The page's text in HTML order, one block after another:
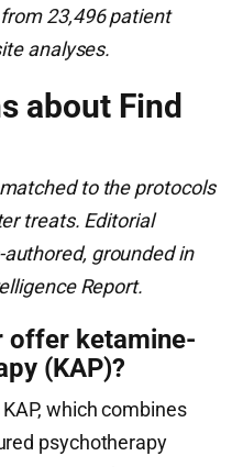
23,496 patient
analyses.
about Find
to the protocols
treats. Editorial
grounded in
Report.
offer ketamine-
(KAP)?
which combines
psychotherapy